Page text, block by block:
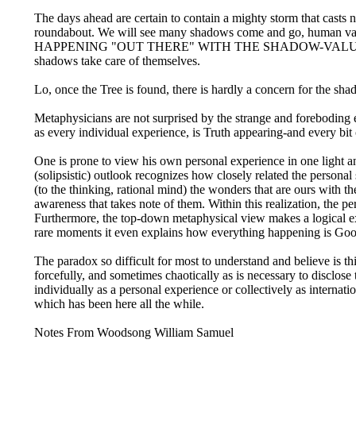
The days ahead are certain to contain a mighty storm that
roundabout. We will see many shadows come and go, human
HAPPENING "OUT THERE" WITH THE SHADOW-
shadows take care of themselves.
Lo, once the Tree is found, there is hardly a concern for the
Metaphysicians are not surprised by the strange and
as every individual experience, is Truth appearing-and every
One is prone to view his own personal experience in one light
(solipsistic) outlook recognizes how closely related the
(to the thinking, rational mind) the wonders that are ours with
awareness that takes note of them. Within this realization, the
Furthermore, the top-down metaphysical view makes a logical
rare moments it even explains how everything happening is
The paradox so difficult for most to understand and believe is
forcefully, and sometimes chaotically as is necessary to
individually as a personal experience or collectively as
which has been here all the while.
Notes From Woodsong William Samuel